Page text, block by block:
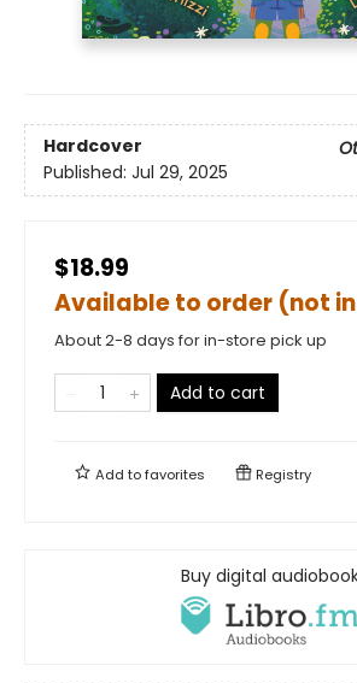
Hardcover
Published: Jul 29, 2025
$18.99
Available to order (not
About 2-8 days for in-store pick up
Add to cart
Add tofavorites Registry
Buy digital